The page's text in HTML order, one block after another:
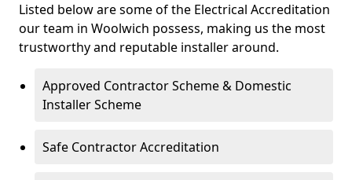
Listed below are some of the Electrical Accreditation
our team in Woolwich possess, making us the most
trustworthy and reputable installer around.
Approved Contractor Scheme & Domestic
Installer Scheme
Safe Contractor Accreditation